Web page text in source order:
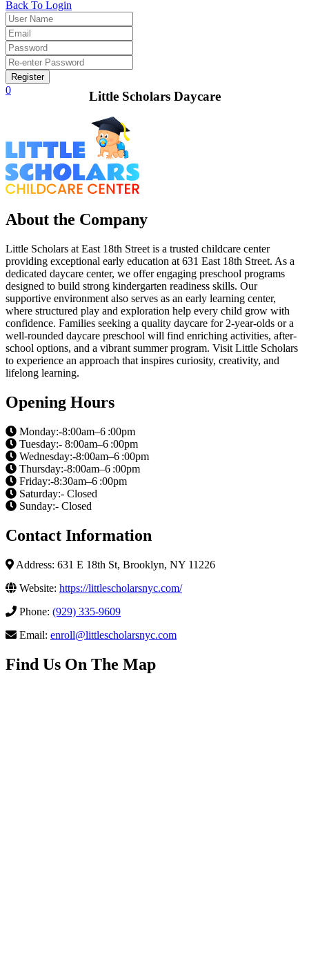
Back To Login
Register
0 Little Scholars Daycare
About the Company
Little Scholars at East 18th Street is a trusted childcare center
providing exceptional early education at 631 East 18th Street. As a
dedicated daycare center, we offer engaging preschool programs
designed to build strong kindergarten readiness skills. Our
supportive environment also serves as an early learning center,
where structured play and exploration help every child grow with
confidence. Families seeking a quality daycare for 2-year-olds or a
well-rounded daycare preschool will find enriching activities, after-
school options, and a vibrant summer program. Visit Little Scholars
to experience an approach that inspires curiosity, creativity, and
lifelong learning.
Opening Hours
Monday:-8:00am–6 :00pm
Tuesday:- 8:00am–6 :00pm
Wednesday:-8:00am–6 :00pm
Thursday:-8:00am–6 :00pm
Friday:-8:30am–6 :00pm
Saturday:- Closed
Sunday:- Closed
Contact Information
Address: 631 E 18th St, Brooklyn, NY 11226
Website: https://littlescholarsnyc.com/
Phone: (929) 335-9609
Email: enroll@littlescholarsnyc.com
Find Us On The Map